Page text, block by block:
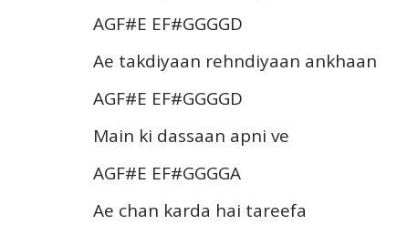
AGF#E EF#GGGGD
Ae takdiyaan rehndiyaan ankhaan
AGF#E EF#GGGGD
Main ki dassaan apni ve
AGF#E EF#GGGGA
Ae chan karda hai tareefa